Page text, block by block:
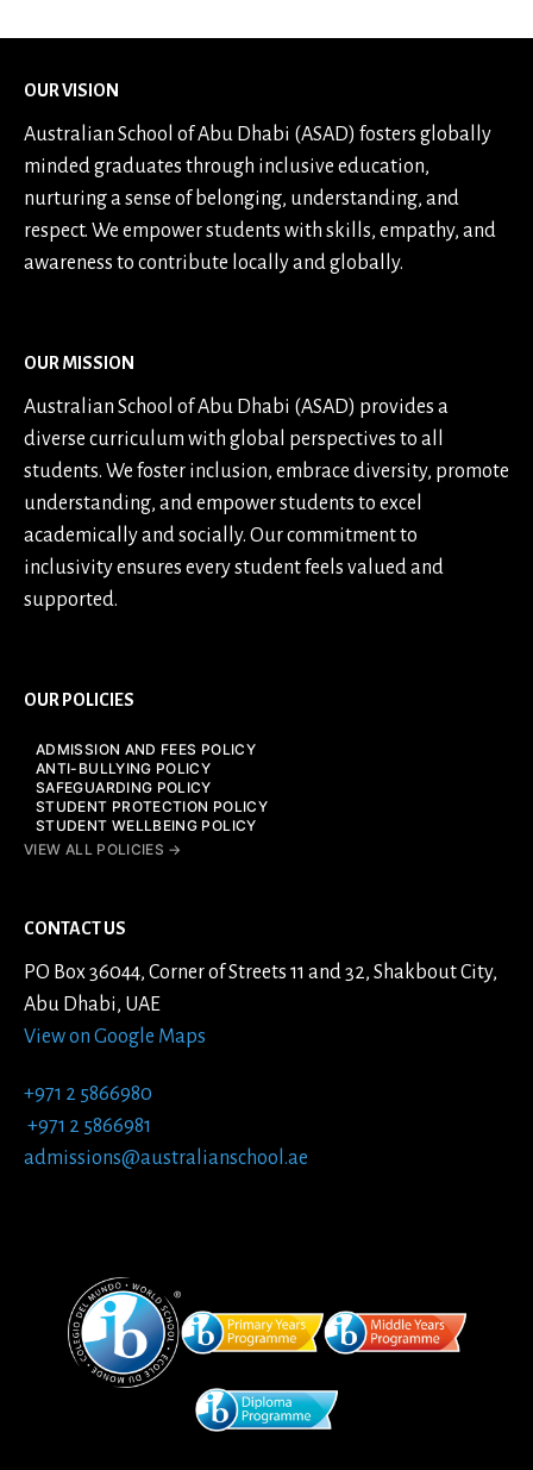
OUR VISION
Australian School of Abu Dhabi (ASAD) fosters globally
minded graduates through inclusive education,
nurturing a sense of belonging, understanding, and
respect. We empower students with skills, empathy, and
awareness to contribute locally and globally.
OUR MISSION
Australian School of Abu Dhabi (ASAD) provides a
diverse curriculum with global perspectives to all
students. We foster inclusion, embrace diversity, promote
understanding, and empower students to excel
academically and socially. Our commitment to
inclusivity ensures every student feels valued and
supported.
OUR POLICIES
ADMISSION AND FEES POLICY
ANTI-BULLYING POLICY
SAFEGUARDING POLICY
STUDENT PROTECTION POLICY
STUDENT WELLBEING POLICY
VIEW ALL POLICIES →
CONTACT US
PO Box 36044, Corner of Streets 11 and 32, Shakbout City,
Abu Dhabi, UAE
View on Google Maps
+971 2 5866980
+971 2 5866981
admissions@australianschool.ae